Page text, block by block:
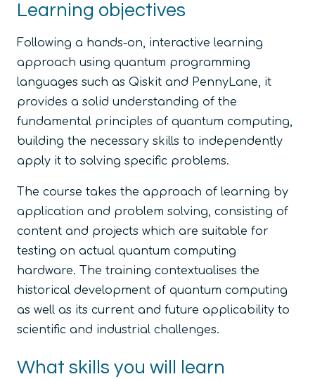
Learning objectives
Following a hands-on, interactive learning
approach using quantum programming
languages such as Qiskit and PennyLane, it
provides a solid understanding of the
fundamental principles of quantum computing,
building the necessary skills to independently
apply it to solving specific problems.
The course takes the approach of learning by
application and problem solving, consisting of
content and projects which are suitable for
testing on actual quantum computing
hardware. The training contextualises the
historical development of quantum computing
as well as its current and future applicability to
scientific and industrial challenges.
What skills you will learn